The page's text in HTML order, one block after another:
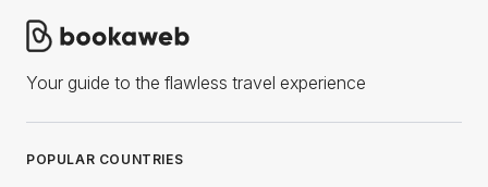
Your guide to the flawless travel experience
POPULAR COUNTRIES